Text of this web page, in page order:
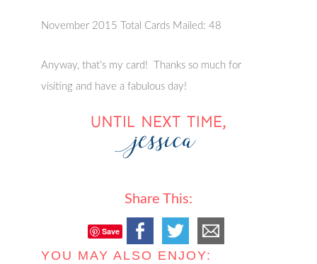
November 2015 Total Cards Mailed: 48
Anyway, that’s my card! Thanks so much for
visiting and have a fabulous day!
Share This:
Save
YOU MAY ALSO ENJOY: